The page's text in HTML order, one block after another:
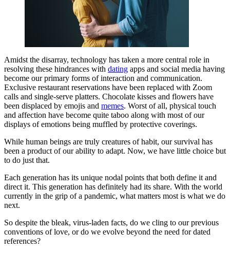
Amidst the disarray, technology has taken a more central role in
resolving these hindrances with dating apps and social media having
become our primary forms of interaction and communication.
Exclusive restaurant reservations have been replaced with Zoom
calls and single-serve platters. Chocolate kisses and flowers have
been displaced by emojis and memes. Worst of all, physical touch
and affection have become quite taboo along with most of our
displays of emotions being muffled by protective coverings.
While human beings are truly creatures of habit, our survival has
been a product of our ability to adapt. Now, we have little choice but
to do just that.
Each generation has its unique nodal points that both define it and
direct it. This generation has definitely had its share. With the world
currently in the grip of a pandemic, what matters most is what we do
next.
So despite the bleak, virus-laden facts, do we cling to our previous
conventions of love, or do we evolve beyond the need for dated
references?